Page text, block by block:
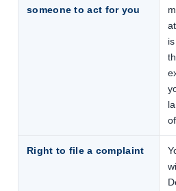
someone to act for you
Right to file a complaint